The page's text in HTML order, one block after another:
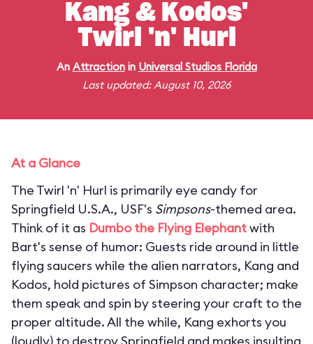
Kang & Kodos'
Twirl 'n' Hurl
An Attractionin Universal Studios Florida
Last updated: August 10, 2026
At a Glance
The Twirl 'n' Hurl is primarily eye candy for
Springfield U.S.A., USF's Simpsons-themed area.
Think of it as Dumbo the Flying Elephantwith
Bart's sense of humor: Guests ride around in little
flying saucers while the alien narrators, Kang and
Kodos, hold pictures of Simpson character; make
them speak and spin by steering your craft to the
proper altitude. All the while, Kang exhorts you